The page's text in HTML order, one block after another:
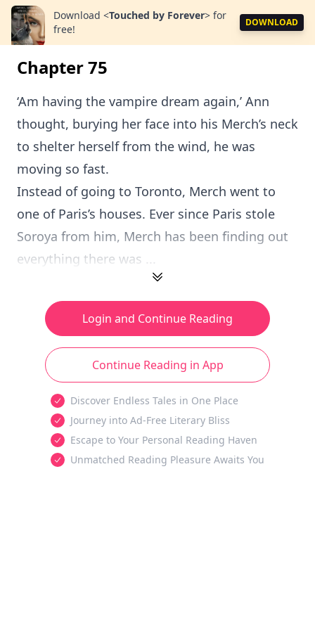
Download <Touched by Forever> for
free!
DOWNLOAD
Chapter 75
‘Am having the vampire dream again,’ Ann
thought, burying her face into his Merch’s neck
to shelter herself from the wind, he was
moving so fast.
Instead of going to Toronto, Merch went to
one of Paris’s houses. Ever since Paris stole
Soroya from him, Merch has been finding out
everything there was ...
Login and Continue Reading
Continue Reading in App
Discover Endless Tales in One Place
Journey into Ad-Free Literary Bliss
Escape to Your Personal Reading Haven
Unmatched Reading Pleasure Awaits You